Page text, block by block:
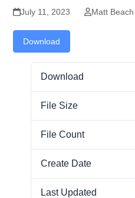
July 11, 2023 Matt Beach
Download
Download
File Size
File Count
Create Date
Last Updated